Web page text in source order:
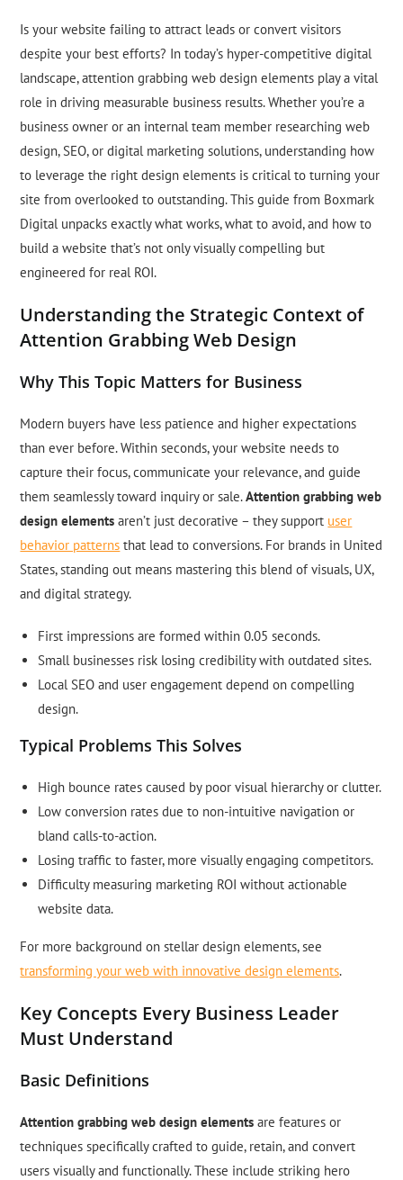
Is your website failing to attract leads or convert visitors
despite your best efforts? In today’s hyper-competitive digital
landscape, attention grabbing web design elements play a vital
role in driving measurable business results. Whether you’re a
business owner or an internal team member researching web
design, SEO, or digital marketing solutions, understanding how
to leverage the right design elements is critical to turning your
site from overlooked to outstanding. This guide from Boxmark
Digital unpacks exactly what works, what to avoid, and how to
build a website that’s not only visually compelling but
engineered for real ROI.
Understanding the Strategic Context of
Attention Grabbing Web Design
Why This Topic Matters for Business
Modern buyers have less patience and higher expectations
than ever before. Within seconds, your website needs to
capture their focus, communicate your relevance, and guide
them seamlessly toward inquiry or sale.Attention grabbing web
design elements aren’t just decorative – they support user
behavior patterns that lead to conversions. For brands in United
States, standing out means mastering this blend of visuals, UX,
and digital strategy.
First impressions are formed within 0.05 seconds.
Small businesses risk losing credibility with outdated sites.
Local SEO and user engagement depend on compelling
design.
Typical Problems This Solves
High bounce rates caused by poor visual hierarchy or clutter.
Low conversion rates due to non-intuitive navigation or
bland calls-to-action.
Losing traffic to faster, more visually engaging competitors.
Difficulty measuring marketing ROI without actionable
website data.
For more background on stellar design elements, see
transforming your web with innovative design elements.
Key Concepts Every Business Leader
Must Understand
Basic Definitions
Attention grabbing web design elements are features or
techniques specifically crafted to guide, retain, and convert
users visually and functionally. These include striking hero